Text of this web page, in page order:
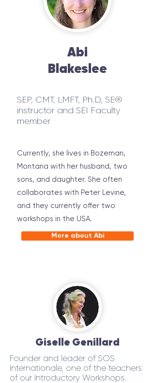
Giselle Genillard
Founder and leader of SOS
Internationale, one of the teachers
of our Introductory Workshops.
Abi
Blakeslee
SEP, CMT, LMFT, Ph.D, SE®
instructor and SEI Faculty
member
Currently, she lives in Bozeman,
Montana with her husband, two
sons, and daughter. She often
collaborates with Peter Levine,
and they currently offer two
workshops in the USA.
More about Abi